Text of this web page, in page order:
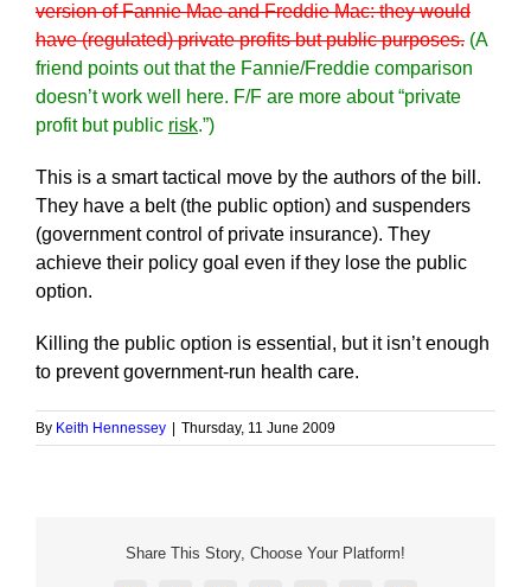
version of Fannie Mae and Freddie Mac: they would
have (regulated) private profits but public purposes. (A
friend points out that the Fannie/Freddie comparison
doesn’t work well here. F/F are more about “private
profit but public risk.”)
This is a smart tactical move by the authors of the bill.
They have a belt (the public option) and suspenders
(government control of private insurance). They
achieve their policy goal even if they lose the public
option.
Killing the public option is essential, but it isn’t enough
to prevent government-run health care.
By Keith Hennessey Thursday, 11 June 2009
Share This Story, Choose Your Platform!